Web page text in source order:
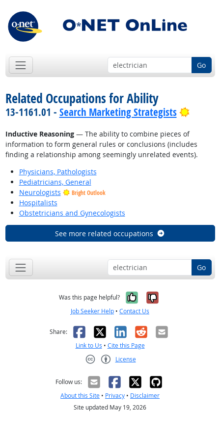
Go
Related Occupations for Ability
13-1161.01 - Search Marketing Strategists Bright
Inductive Reasoning— The ability to combine pieces of
information to form general rules or conclusions (includes
finding a relationship among seemingly unrelated events).
Physicians, Pathologists
Pediatricians, General
Neurologists
Bright Outlook
Hospitalists
Obstetricians and Gynecologists
See more related occupations
Go
Was this page helpful? Yes, it was
No, it was
Job Seeker Help • Contact Us
Share: Facebook
X LinkedIn
RedditEmail
Link to Us • Cite this Page
License
Follow us:
About this Site • Privacy • Disclaimer
Site updated May 19, 2026